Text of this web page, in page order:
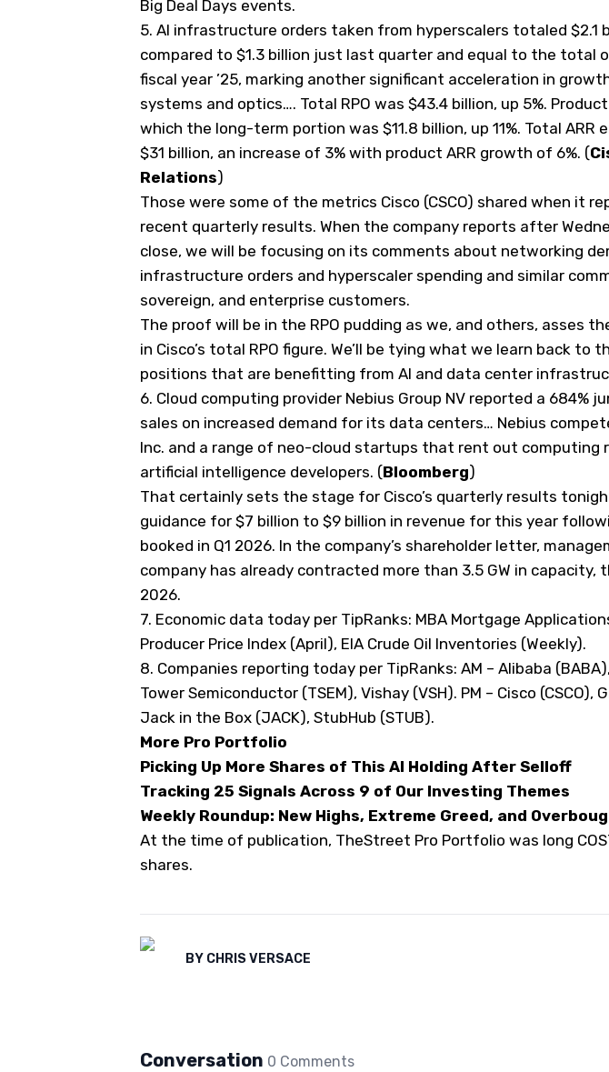
Big Deal Days events.
5. AI infrastructure orders taken from hyperscalers totaled $2.1
compared to $1.3 billion just last quarter and equal to the total
fiscal year ’25, marking another significant acceleration in
systems and optics…. Total RPO was $43.4 billion, up 5%.
which the long-term portion was $11.8 billion, up 11%. Total ARR
$31 billion, an increase of 3% with product ARR growth of 6%. (
Relations)
Those were some of the metrics Cisco (CSCO) shared when it
recent quarterly results. When the company reports after
close, we will be focusing on its comments about networking
infrastructure orders and hyperscaler spending and similar
sovereign, and enterprise customers.
The proof will be in the RPO pudding as we, and others, asses
in Cisco’s total RPO figure. We’ll be tying what we learn back to
positions that are benefitting from AI and data center
6. Cloud computing provider Nebius Group NV reported a 684%
sales on increased demand for its data centers… Nebius
Inc. and a range of neo-cloud startups that rent out computing
artificial intelligence developers. (Bloomberg)
That certainly sets the stage for Cisco’s quarterly results
guidance for $7 billion to $9 billion in revenue for this year
booked in Q1 2026. In the company’s shareholder letter,
company has already contracted more than 3.5 GW in capacity,
2026.
7. Economic data today per TipRanks: MBA Mortgage
Producer Price Index (April), EIA Crude Oil Inventories (Weekly).
8. Companies reporting today per TipRanks: AM – Alibaba (BABA
Tower Semiconductor (TSEM), Vishay (VSH). PM – Cisco (CSCO),
Jack in the Box (JACK), StubHub (STUB).
More Pro Portfolio
Picking Up More Shares of This AI Holding After Selloff
Tracking 25 Signals Across 9 of Our Investing Themes
Weekly Roundup: New Highs, Extreme Greed, and
At the time of publication, TheStreet Pro Portfolio was long
shares.
BY CHRIS VERSACE
Conversation 0 Comments